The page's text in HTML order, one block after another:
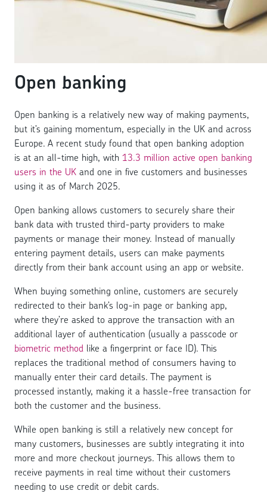
Open banking
Open banking is a relatively new way of making payments,
but it’s gaining momentum, especially in the UK and across
Europe. A recent study found that open banking adoption
is at an all-time high, with 13.3 million active open banking
users in the UK and one in five customers and businesses
using it as of March 2025.
Open banking allows customers to securely share their
bank data with trusted third-party providers to make
payments or manage their money. Instead of manually
entering payment details, users can make payments
directly from their bank account using an app or website.
When buying something online, customers are securely
redirected to their bank’s log-in page or banking app,
where they’re asked to approve the transaction with an
additional layer of authentication (usually a passcode or
biometric method like a fingerprint or face ID). This
replaces the traditional method of consumers having to
manually enter their card details. The payment is
processed instantly, making it a hassle-free transaction for
both the customer and the business.
While open banking is still a relatively new concept for
many customers, businesses are subtly integrating it into
more and more checkout journeys. This allows them to
receive payments in real time without their customers
needing to use credit or debit cards.